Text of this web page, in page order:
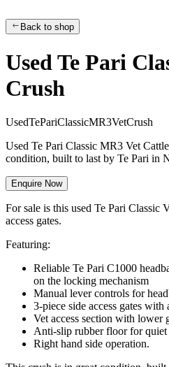
Back to shop
Used Te Pari
Crush
UsedTePariClassicMR3VetCrush
Used Te Pari Classic MR3 Vet
condition, built to last by Te Pari in
Enquire Now
For sale is this used Te Pari Classic
access gates.
Featuring:
Reliable Te Pari C1000
on the locking mechanism
Manual lever controls for
3-piece side access gates
Vet access section with lower
Anti-slip rubber floor for quiet
Right hand side operation.